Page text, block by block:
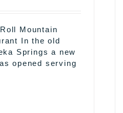
Mountain
In the old
Springs a new
opened serving